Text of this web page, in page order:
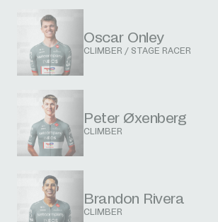
Oscar Onley
CLIMBER / STAGE RACER
Peter Øxenberg
CLIMBER
Brandon Rivera
CLIMBER